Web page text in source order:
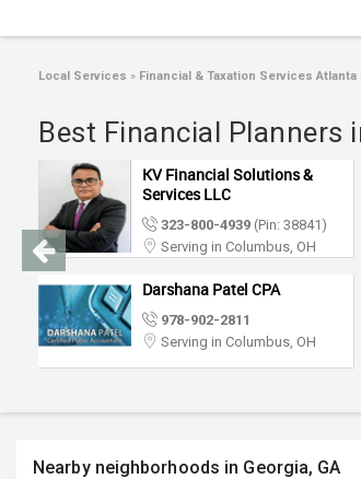
Local Services » Financial & Taxation Services Atlanta
Best Financial Planners
KV Financial Solutions &
Services LLC
323-800-4939 (Pin: 38841)
Serving in Columbus, OH
Darshana Patel CPA
978-902-2811
Serving in Columbus, OH
Nearby neighborhoods in Georgia, GA